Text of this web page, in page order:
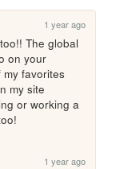
1 year ago
The global
on your
favorites
my site
or working a
1 year ago